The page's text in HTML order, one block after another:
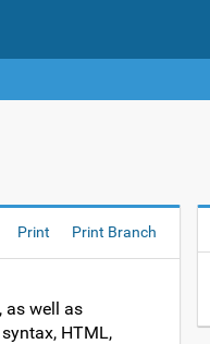
Print Print Branch
as well as
HTML,